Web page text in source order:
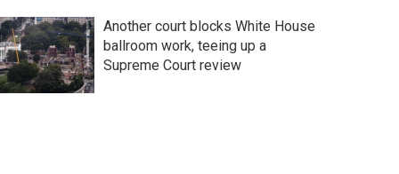
Another court blocks White House
ballroom work, teeing up a
Supreme Court review